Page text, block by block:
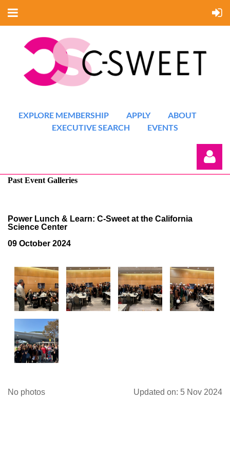
EXPLORE MEMBERSHIP APPLY
ABOUT
EXECUTIVE SEARCH
EVENTS
Past Event Galleries
Power Lunch & Learn: C-Sweet at the California
Science Center
09 October 2024
No photos Updated on: 5 Nov 2024